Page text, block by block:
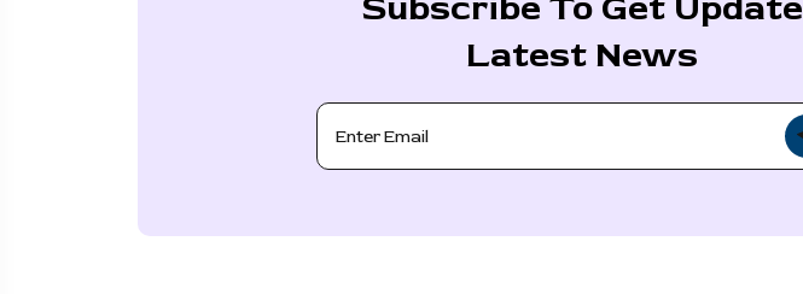
Latest News